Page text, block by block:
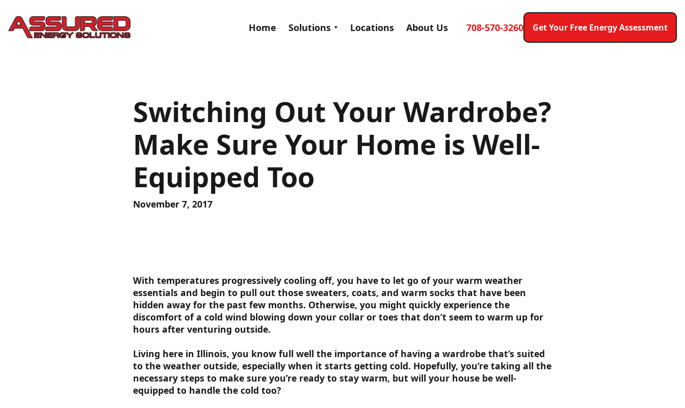
Home Solutions Locations About Us 708-570-3260 Get Your Free Energy Assessment
Switching Out Your Wardrobe?
Make Sure Your Home is Well-
Equipped Too
November 7, 2017
With temperatures progressively cooling off, you have to let go of your warm weather
essentials and begin to pull out those sweaters, coats, and warm socks that have been
hidden away for the past few months. Otherwise, you might quickly experience the
discomfort of a cold wind blowing down your collar or toes that don’t seem to warm up for
hours after venturing outside.
Living here in Illinois, you know full well the importance of having a wardrobe that’s suited
to the weather outside, especially when it starts getting cold. Hopefully, you’re taking all the
necessary steps to make sure you’re ready to stay warm, but will your house be well-
equipped to handle the cold too?